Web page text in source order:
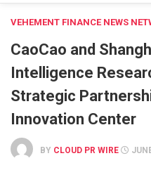
VEHEMENT FINANCE NEWS
CaoCao and
Intelligence
Strategic
Innovation Center
BY CLOUD PR WIRE